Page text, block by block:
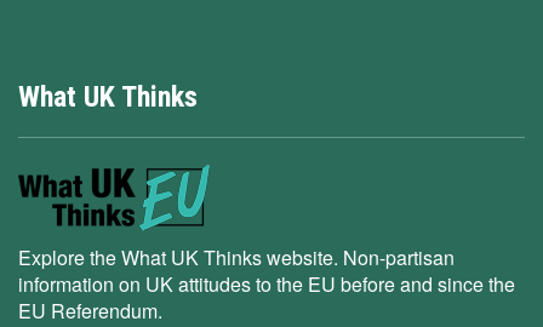
What UK Thinks
Explore the What UK Thinks website. Non-partisan
information on UK attitudes to the EU before and since the
EU Referendum.